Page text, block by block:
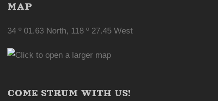
MAP
34 º 01.63 North, 118 º 27.45 West
COME STRUM WITH US!